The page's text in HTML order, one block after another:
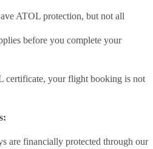
ATOL protection, but not all
before you complete your
certificate, your flight booking is not
are financially protected through our